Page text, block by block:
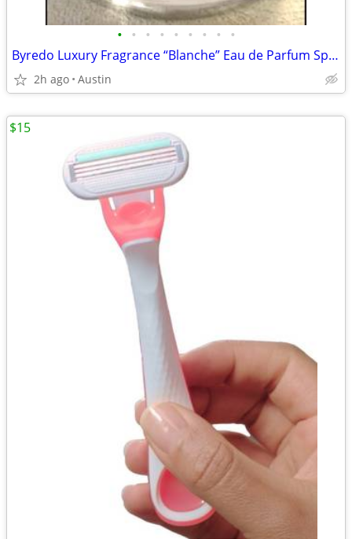
• • • • • • • • •
Byredo Luxury Fragrance “Blanche” Eau de Parfum Spray
2h ago Austin
$15